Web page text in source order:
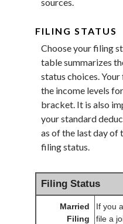
FILING STATUS
Choose your filing
table summarizes
status choices.
the income levels
bracket. It is also
your standard
as of the last day of
filing status.
Filing Status
Married
Filing
If you
file a